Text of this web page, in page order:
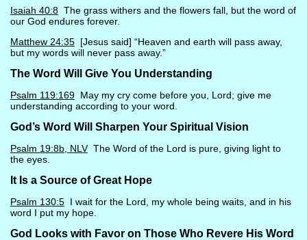
Isaiah 40:8The grass withers and the flowers fall, but the word of
our God endures forever.
Matthew 24:35[Jesus said] “Heaven and earth will pass away,
but my words will never pass away.”
The Word Will Give You Understanding
Psalm 119:169May my cry come before you, Lord; give me
understanding according to your word.
God’s Word Will Sharpen Your Spiritual Vision
Psalm 19:8b, NLVThe Word of the Lord is pure, giving light to
the eyes.
It Is a Source of Great Hope
Psalm 130:5I wait for the Lord, my whole being waits, and in his
word I put my hope.
God Looks with Favor on Those Who Revere His Word